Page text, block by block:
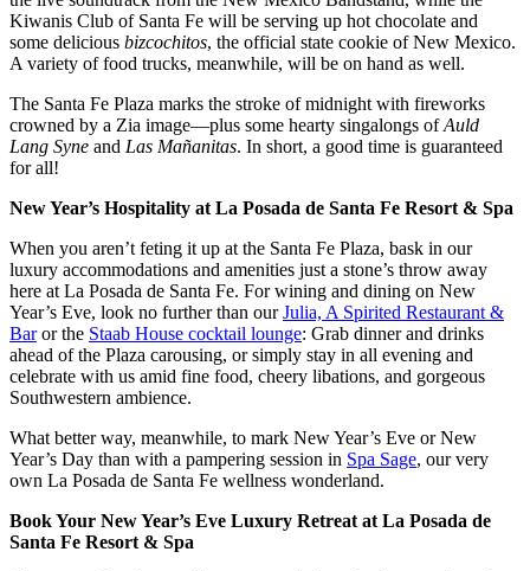
Kiwanis Club of Santa Fe will be serving up hot chocolate and
some delicious bizcochitos, the official state cookie of New Mexico.
A variety of food trucks, meanwhile, will be on hand as well.
The Santa Fe Plaza marks the stroke of midnight with fireworks
crowned by a Zia image—plus some hearty singalongs ofAuld
Lang Syne and Las Mañanitas. In short, a good time is guaranteed
for all!
New Year’s Hospitality at La Posada de Santa Fe Resort & Spa
When you aren’t feting it up at the Santa Fe Plaza, bask in our
luxury accommodations and amenities just a stone’s throw away
here at La Posada de Santa Fe. For wining and dining on New
Year’s Eve, look no further than ourJulia, A Spirited Restaurant &
Baror the Staab House cocktail lounge: Grab dinner and drinks
ahead of the Plaza carousing, or simply stay in all evening and
celebrate with us amid fine food, cheery libations, and gorgeous
Southwestern ambience.
What better way, meanwhile, to mark New Year’s Eve or New
Year’s Day than with a pampering session in Spa Sage, our very
own La Posada de Santa Fe wellness wonderland.
Book Your New Year’s Eve Luxury Retreat at La Posada de
Santa Fe Resort & Spa